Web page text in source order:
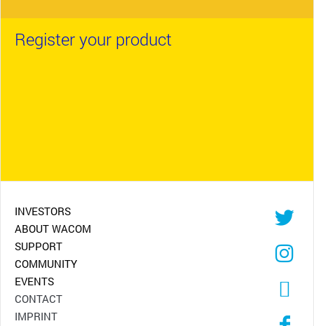
Register your product
INVESTORS
ABOUT WACOM
SUPPORT
COMMUNITY
EVENTS
CONTACT
IMPRINT